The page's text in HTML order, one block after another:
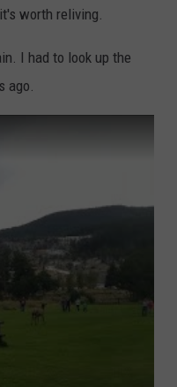
worth reliving.
I had to look up the
ago.